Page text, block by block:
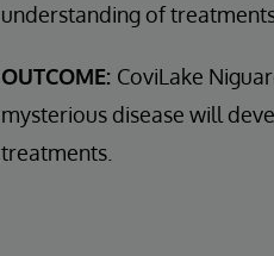
understanding of
OUTCOME: CoviLake
mysterious disease will
treatments.